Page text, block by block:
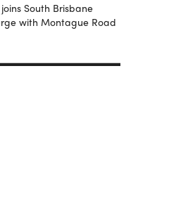
South Brisbane
with Montague Road